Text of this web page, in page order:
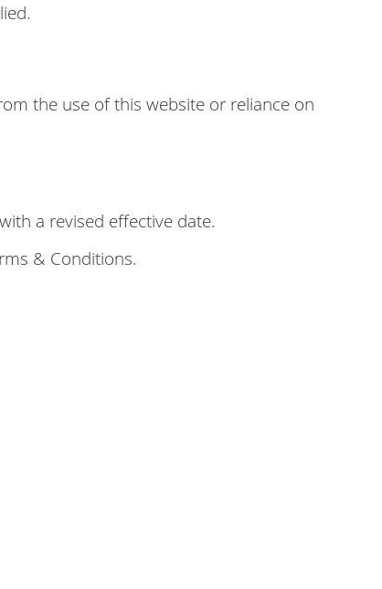
the use of this website or reliance on
a revised effective date.
& Conditions.